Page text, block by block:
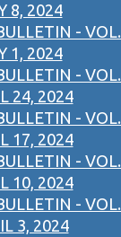
8, 2024
- VOL.
1, 2024
- VOL.
24, 2024
- VOL.
17, 2024
- VOL.
10, 2024
- VOL.
3, 2024